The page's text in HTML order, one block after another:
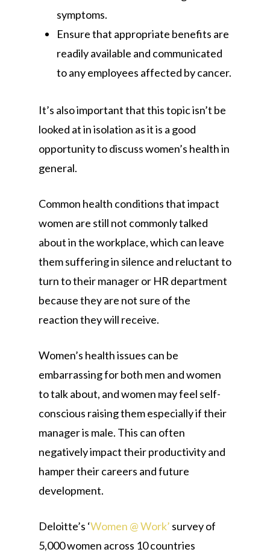
symptoms.
Ensure that appropriate benefits are
readily available and communicated
to any employees affected by cancer.
It’s also important that this topic isn’t be
looked at in isolation as it is a good
opportunity to discuss women’s health in
general.
Common health conditions that impact
women are still not commonly talked
about in the workplace, which can leave
them suffering in silence and reluctant to
turn to their manager or HR department
because they are not sure of the
reaction they will receive.
Women’s health issues can be
embarrassing for both men and women
to talk about, and women may feel self-
conscious raising them especially if their
manager is male. This can often
negatively impact their productivity and
hamper their careers and future
development.
Deloitte’s ‘Women @ Work’ survey of
5,000 women across 10 countries